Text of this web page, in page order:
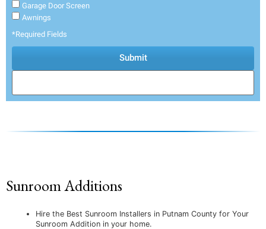
Garage Door Screen
Awnings
*Required Fields
Submit
Sunroom Additions
Hire the Best Sunroom Installers in Putnam County for Your
Sunroom Addition in your home.